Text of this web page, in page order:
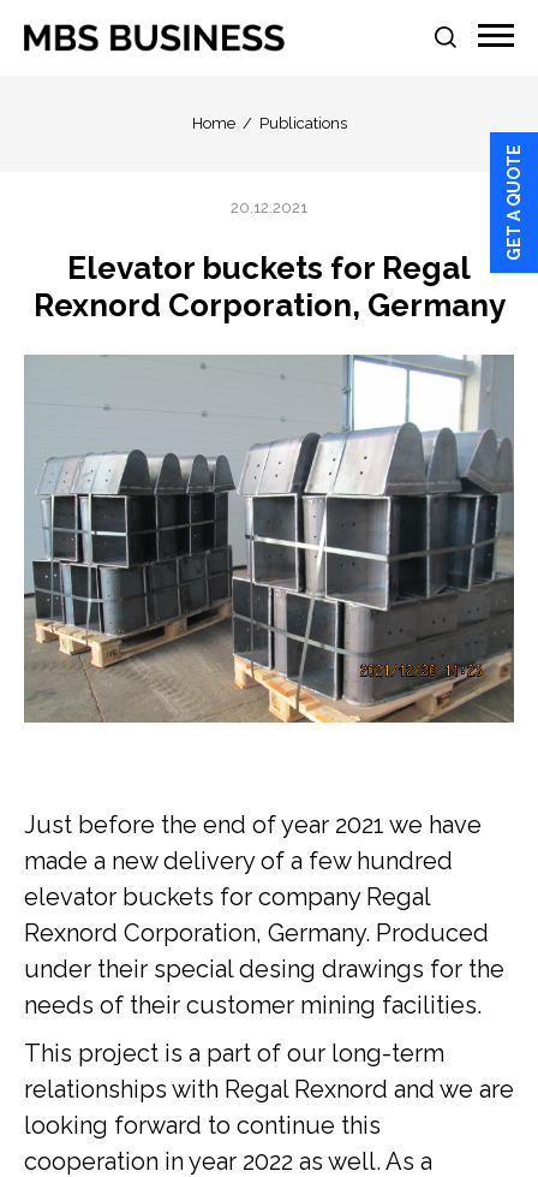
GET A QUOTE
Home Publications
20.12.2021
Elevator buckets for Regal
Rexnord Corporation, Germany
Just before the end of year 2021 we have
made a new delivery of a few hundred
elevator buckets for company Regal
Rexnord Corporation, Germany. Produced
under their special desing drawings for the
needs of their customer mining facilities.
This project is a part of our long-term
relationships with Regal Rexnord and we are
looking forward to continue this
cooperation in year 2022 as well. As a